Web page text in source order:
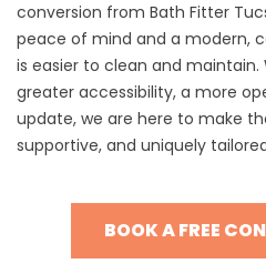
conversion from Bath Fitter
peace of mind and a modern,
is easier to clean and maintain.
greater accessibility, a more
update, we are here to make
supportive, and uniquely
BOOK A FREE